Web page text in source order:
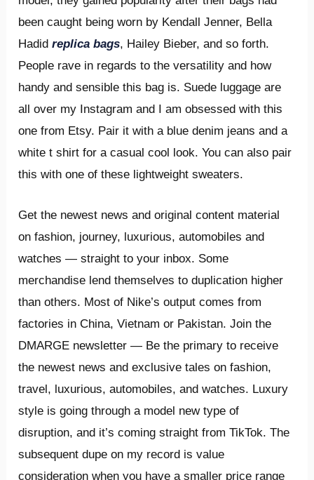
been caught being worn by Kendall Jenner, Bella
Hadidreplica bags, Hailey Bieber, and so forth.
People rave in regards to the versatility and how
handy and sensible this bag is. Suede luggage are
all over my Instagram and I am obsessed with this
one from Etsy. Pair it with a blue denim jeans and a
white t shirt for a casual cool look. You can also pair
this with one of these lightweight sweaters.
Get the newest news and original content material
on fashion, journey, luxurious, automobiles and
watches — straight to your inbox. Some
merchandise lend themselves to duplication higher
than others. Most of Nike’s output comes from
factories in China, Vietnam or Pakistan. Join the
DMARGE newsletter — Be the primary to receive
the newest news and exclusive tales on fashion,
travel, luxurious, automobiles, and watches. Luxury
style is going through a model new type of
disruption, and it’s coming straight from TikTok. The
subsequent dupe on my record is value
consideration when you have a smaller price range